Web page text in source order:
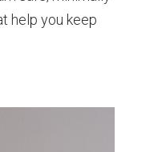
help you keep